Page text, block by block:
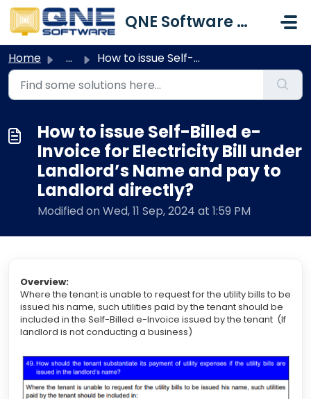
Skip to main content
QNE Software Malaysia Sdn. Bhd.
Home ... How to issue Self-Billed e-Invoice for Electricity Bill u...
How to issue Self-Billed e-
Invoice for Electricity Bill under
Landlord’s Name and pay to
Landlord directly?
Modified on Wed, 11 Sep, 2024 at 1:59 PM
Overview:
Where the tenant is unable to request for the utility bills to be
issued his name, such utilities paid by the tenant should be
included in the Self-Billed e-Invoice issued by the tenant (If
landlord is not conducting a business)